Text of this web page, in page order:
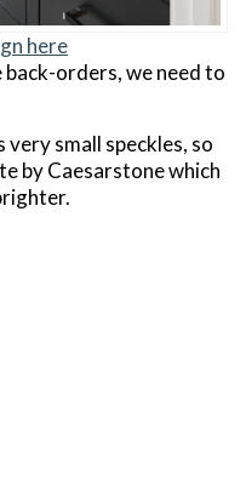
here
orders, we need to
small speckles, so
by Caesarstone which